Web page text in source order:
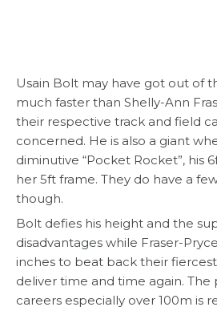
Usain Bolt may have got out of
much faster than Shelly-Ann
their respective track and field
concerned. He is also a giant
diminutive “Pocket Rocket”, his
her 5ft frame. They do have a
though.
Bolt defies his height and the
disadvantages while Fraser-
inches to beat back their
deliver time and time again. The
careers especially over 100m is